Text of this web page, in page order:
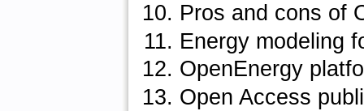
Pros and cons of
Energy modeling
OpenEnergy
Open Access